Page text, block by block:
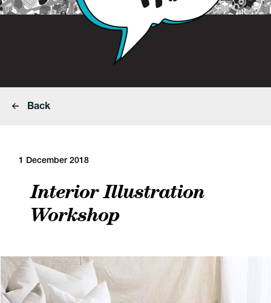
Back
1 December 2018
Interior Illustration
Workshop